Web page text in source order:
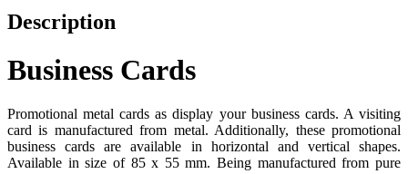
Description
Business Cards
Promotional metal cards as display your business cards. A visiting
card is manufactured from metal. Additionally, these promotional
business cards are available in horizontal and vertical shapes.
Available in size of 85 x 55 mm. Being manufactured from pure